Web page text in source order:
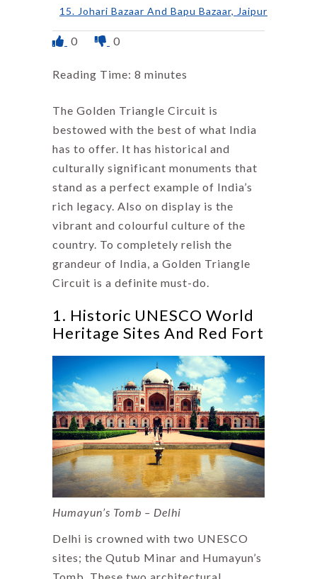
15. Johari Bazaar And Bapu Bazaar, Jaipur
0 0
Reading Time: 8 minutes
The Golden Triangle Circuit is
bestowed with the best of what India
has to offer. It has historical and
culturally significant monuments that
stand as a perfect example of India’s
rich legacy. Also on display is the
vibrant and colourful culture of the
country. To completely relish the
grandeur of India, a Golden Triangle
Circuit is a definite must-do.
1. Historic UNESCO World
Heritage Sites And Red Fort
Humayun’s Tomb – Delhi
Delhi is crowned with two UNESCO
sites; the Qutub Minar and Humayun’s
Tomb. These two architectural